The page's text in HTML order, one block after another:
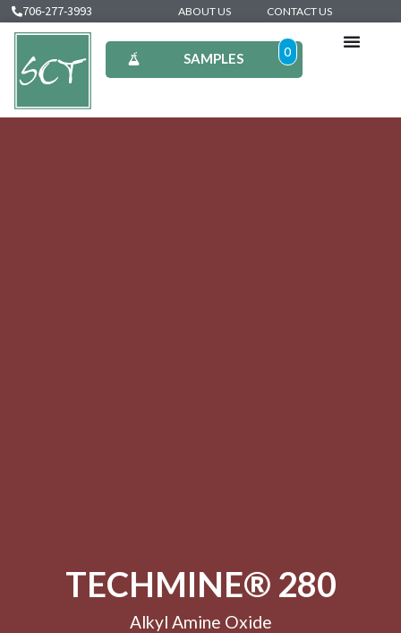
706-277-3993 ABOUT US CONTACT US
SAMPLES 0
TECHMINE® 280
Alkyl Amine Oxide